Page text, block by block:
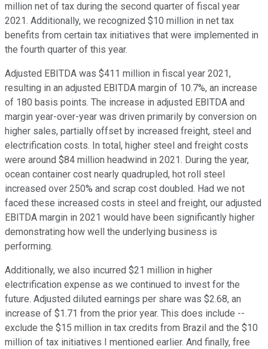
million net of tax during the second quarter of fiscal year
2021. Additionally, we recognized $10 million in net tax
benefits from certain tax initiatives that were implemented in
the fourth quarter of this year.
Adjusted EBITDA was $411 million in fiscal year 2021,
resulting in an adjusted EBITDA margin of 10.7%, an increase
of 180 basis points. The increase in adjusted EBITDA and
margin year-over-year was driven primarily by conversion on
higher sales, partially offset by increased freight, steel and
electrification costs. In total, higher steel and freight costs
were around $84 million headwind in 2021. During the year,
ocean container cost nearly quadrupled, hot roll steel
increased over 250% and scrap cost doubled. Had we not
faced these increased costs in steel and freight, our adjusted
EBITDA margin in 2021 would have been significantly higher
demonstrating how well the underlying business is
performing.
Additionally, we also incurred $21 million in higher
electrification expense as we continued to invest for the
future. Adjusted diluted earnings per share was $2.68, an
increase of $1.71 from the prior year. This does include --
exclude the $15 million in tax credits from Brazil and the $10
million of tax initiatives I mentioned earlier. And finally, free